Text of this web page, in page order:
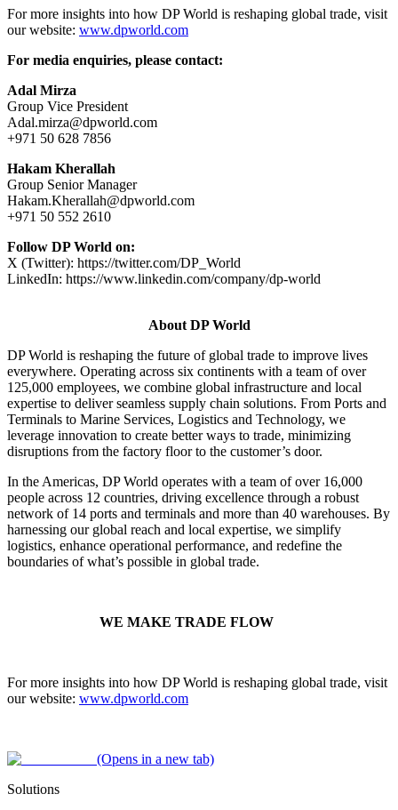
For more insights into how DP World is reshaping global trade, visit
our website: www.dpworld.com
For media enquiries, please contact:
Adal Mirza
Group Vice President
Adal.mirza@dpworld.com
+971 50 628 7856
Hakam Kherallah
Group Senior Manager
Hakam.Kherallah@dpworld.com
+971 50 552 2610
Follow DP World on:
X (Twitter): https://twitter.com/DP_World
LinkedIn: https://www.linkedin.com/company/dp-world
About DP World
DP World is reshaping the future of global trade to improve lives
everywhere. Operating across six continents with a team of over
125,000 employees, we combine global infrastructure and local
expertise to deliver seamless supply chain solutions. From Ports and
Terminals to Marine Services, Logistics and Technology, we
leverage innovation to create better ways to trade, minimizing
disruptions from the factory floor to the customer’s door.
In the Americas, DP World operates with a team of over 16,000
people across 12 countries, driving excellence through a robust
network of 14 ports and terminals and more than 40 warehouses. By
harnessing our global reach and local expertise, we simplify
logistics, enhance operational performance, and redefine the
boundaries of what’s possible in global trade.
WE MAKE TRADE FLOW
For more insights into how DP World is reshaping global trade, visit
our website: www.dpworld.com
(Opens in a new tab)
Solutions